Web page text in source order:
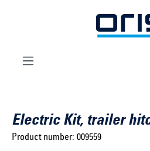
Skip to main navigation
Electric Kit, trailer
Product number: 009559